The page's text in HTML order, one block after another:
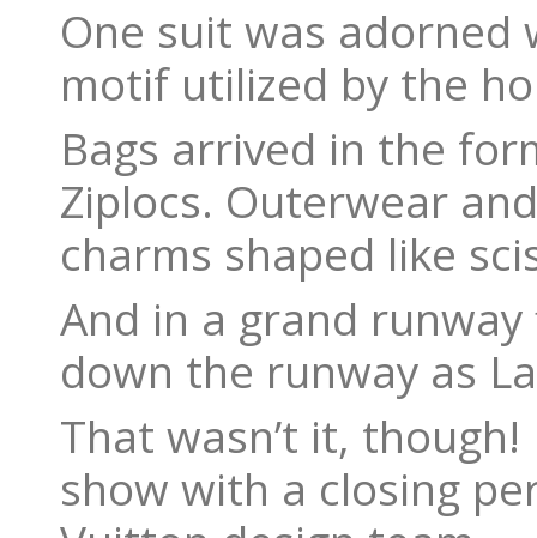
One suit was
motif utilized by the
Bags arrived in the
Ziplocs. Outerwear
charms shaped like
And in a grand
down the runway as
That wasn’t it,
show with a closing